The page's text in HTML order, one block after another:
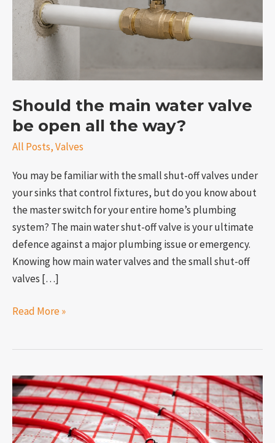
Should the main water valve
be open all the way?
All Posts,Valves
You may be familiar with the small shut-off valves under
your sinks that control fixtures, but do you know about
the master switch for your entire home’s plumbing
system? The main water shut-off valve is your ultimate
defence against a major plumbing issue or emergency.
Knowing how main water valves and the small shut-off
valves […]
valve
be
open
the
way?
Read More »
How
to
measure
PEX